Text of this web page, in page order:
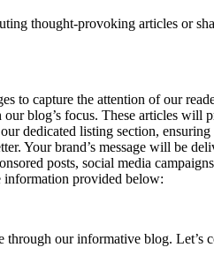
thought-provoking articles or
to capture the attention of our
blog’s focus. These articles
dedicated listing section,
Your brand’s message will be
posts, social media
information provided below:
our informative blog. Let’s